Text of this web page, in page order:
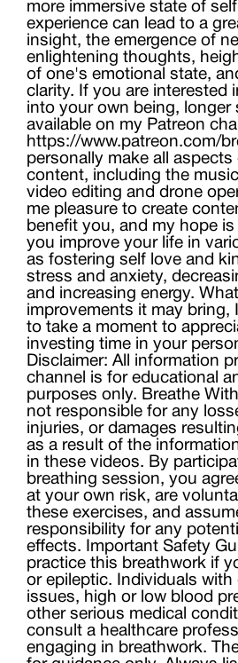
more immersive state of
experience can lead to a
insight, the emergence of
enlightening thoughts,
of one's emotional state,
clarity. If you are interested
into your own being, longer
available on my Patreon
https://www.patreon.com/
personally make all
content, including the
video editing and drone
me pleasure to create
benefit you, and my hope
you improve your life in
as fostering self love and
stress and anxiety,
and increasing energy.
improvements it may bring,
to take a moment to
investing time in your
Disclaimer: All information
channel is for educational
purposes only. Breathe
not responsible for any
injuries, or damages
as a result of the
in these videos. By
breathing session, you
at your own risk, are
these exercises, and
responsibility for any
effects. Important Safety
practice this breathwork if
or epileptic. Individuals with
issues, high or low blood
other serious medical
consult a healthcare
engaging in breathwork.